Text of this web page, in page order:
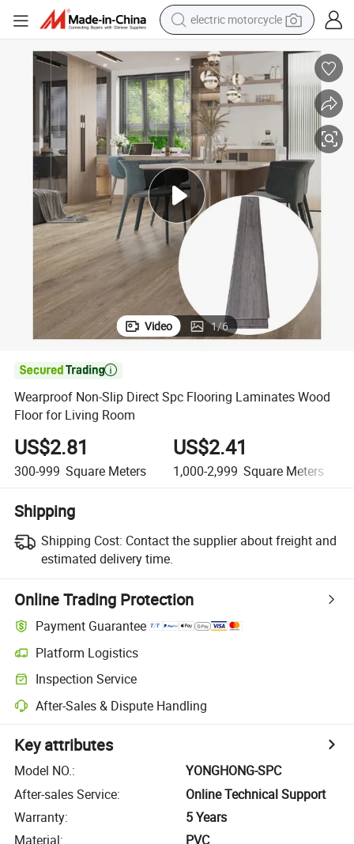
earbud
running shoe
electric car
reagent
human hair wig
dirt bike
Video 1/6

Wearproof Non-Slip Direct Spc Flooring Laminates Wood
Floor for Living Room
US$2.81
300-999 Square Meters
US$2.41
1,000-2,999 Square Meters
Shipping
Shipping Cost: Contact the supplier about freight and
estimated delivery time.
Online Trading Protection
Payment Guarantee
Platform Logistics
Inspection Service
After-Sales & Dispute Handling
Key attributes
Model NO.:
YONGHONG-SPC
After-sales Service:
Online Technical Support
Warranty:
5 Years
Material:
PVC